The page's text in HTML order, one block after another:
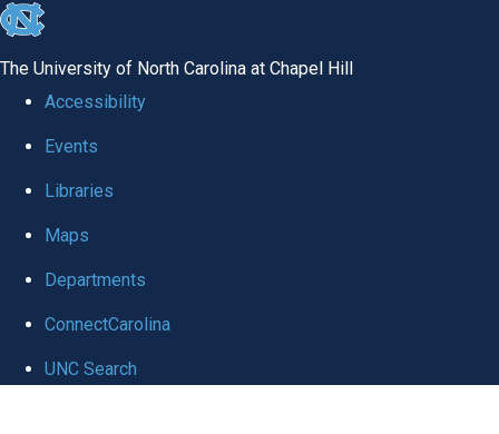
skip
global
The University of North Carolina at Chapel Hill
Accessibility
Events
Libraries
Maps
Departments
ConnectCarolina
UNC Search